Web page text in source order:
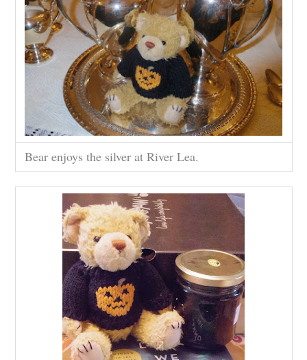
Bear enjoys the silver at River Lea.